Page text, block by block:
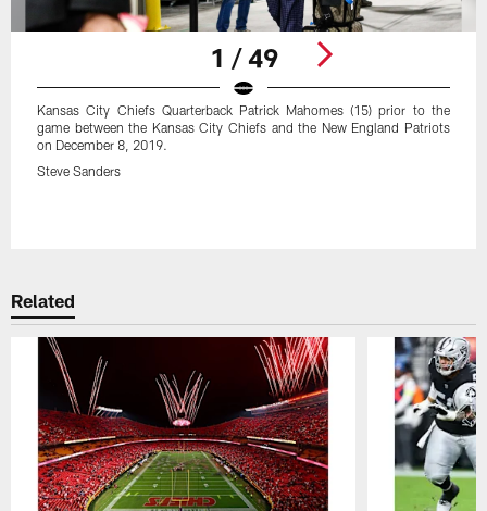
1 / 49
Kansas City Chiefs Quarterback Patrick Mahomes (15) prior to the
game between the Kansas City Chiefs and the New England Patriots
on December 8, 2019.
Steve Sanders
Related